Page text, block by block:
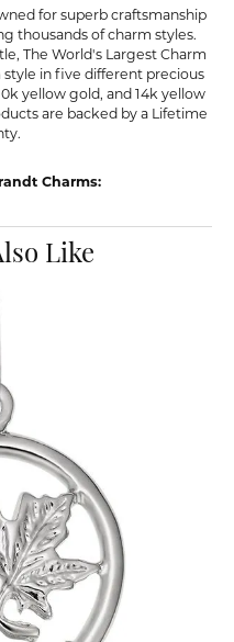
for superb craftsmanship
thousands of charm styles.
The World's Largest Charm
in five different precious
yellow gold, and 14k yellow
are backed by a Lifetime
Charms:
Like